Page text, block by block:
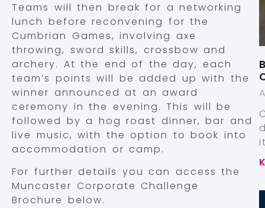
Teams will then break for a networking
lunch before reconvening for the
Cumbrian Games, involving axe
throwing, sword skills, crossbow and
archery. At the end of the day, each
team’s points will be added up with the
winner announced at an award
ceremony in the evening. This will be
followed by a hog roast dinner, bar and
live music, with the option to book into
accommodation or camp.
For further details you can access the
Muncaster Corporate Challenge
Brochure below.